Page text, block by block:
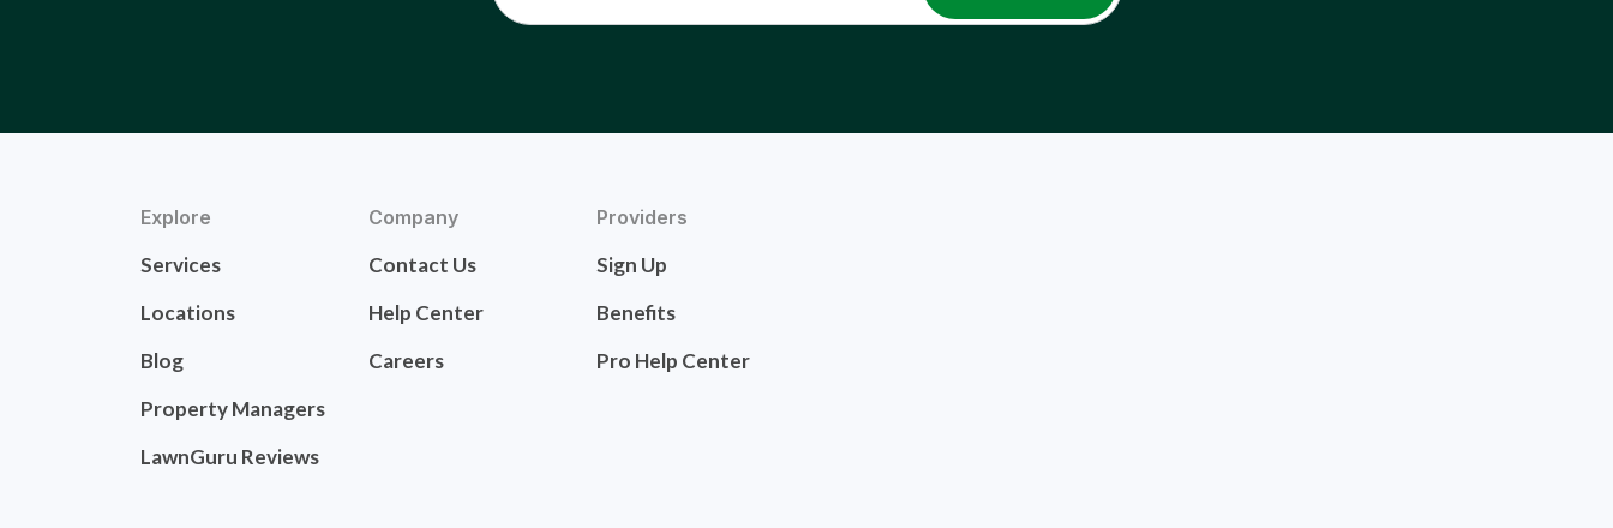
Explore
Services
Locations
Blog
Property Managers
LawnGuru Reviews
Company
Contact Us
Help Center
Careers
Providers
Sign Up
Benefits
Pro Help Center